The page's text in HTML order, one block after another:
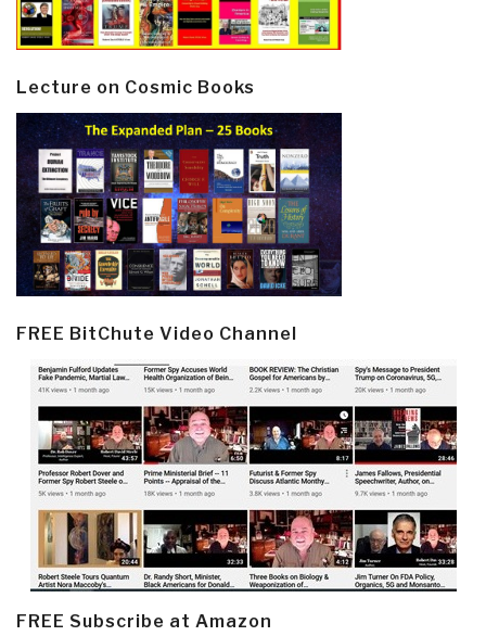
Lecture on Cosmic Books
FREE BitChute Video Channel
FREE Subscribe at Amazon